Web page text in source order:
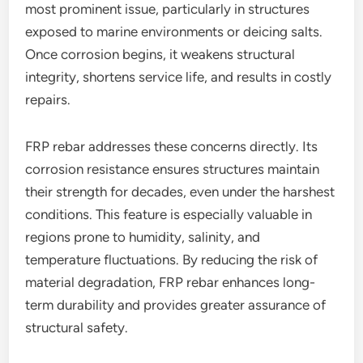
most prominent issue, particularly in structures
exposed to marine environments or deicing salts.
Once corrosion begins, it weakens structural
integrity, shortens service life, and results in costly
repairs.
FRP rebar addresses these concerns directly. Its
corrosion resistance ensures structures maintain
their strength for decades, even under the harshest
conditions. This feature is especially valuable in
regions prone to humidity, salinity, and
temperature fluctuations. By reducing the risk of
material degradation, FRP rebar enhances long-
term durability and provides greater assurance of
structural safety.